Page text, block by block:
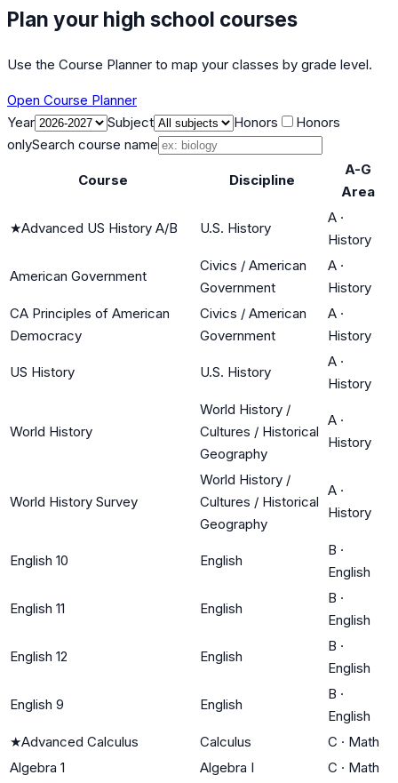
Plan your high school courses
Use the Course Planner to map your classes by grade level.
Open Course Planner
Year
Subject Honors
Honors
onlySearch course name
Course Discipline
A-G
Area
★Advanced US History A/B U.S. History
A ·
History
American Government
Civics / American
Government
A ·
History
CA Principles of American
Democracy
Civics / American
Government
A ·
History
US History U.S. History
A ·
History
World History
World History /
Cultures / Historical
Geography
A ·
History
World History Survey
World History /
Cultures / Historical
Geography
A ·
History
English 10 English
B ·
English
English 11 English
B ·
English
English 12 English
B ·
English
English 9 English
B ·
English
★Advanced Calculus Calculus C · Math
Algebra 1
Algebra I C · Math